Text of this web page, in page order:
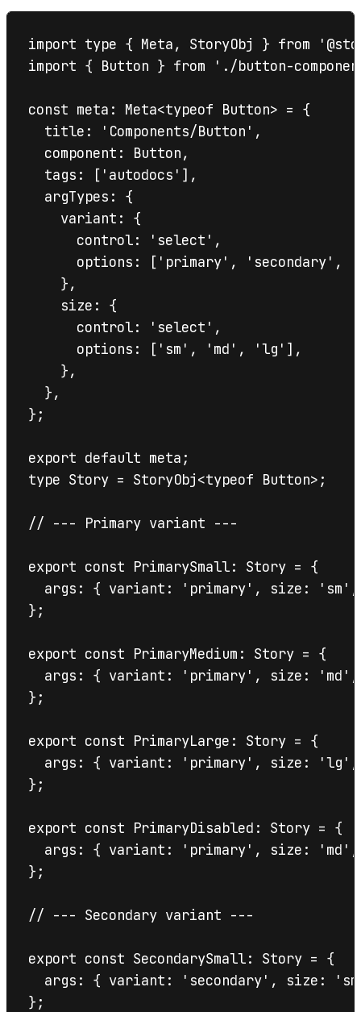
import type { Meta, StoryObj } from
import { Button } from './button-
const meta: Meta<typeof Button> = {
  title: 'Components/Button',
  component: Button,
  tags: ['autodocs'],
  argTypes: {
    variant: {
      control: 'select',
options: ['primary', 'secondary',
    },
    size: {
      control: 'select',
      options: ['sm', 'md', 'lg'],
    },
  },
};
export default meta;
type Story = StoryObj<typeof Button>;
// --- Primary variant ---
export const PrimarySmall: Story = {
args: { variant: 'primary', size:
};
export const PrimaryMedium: Story = {
args: { variant: 'primary', size:
};
export const PrimaryLarge: Story = {
args: { variant: 'primary', size:
};
export const PrimaryDisabled: Story = {
args: { variant: 'primary', size:
};
// --- Secondary variant ---
export const SecondarySmall: Story = {
args: { variant: 'secondary', size:
};